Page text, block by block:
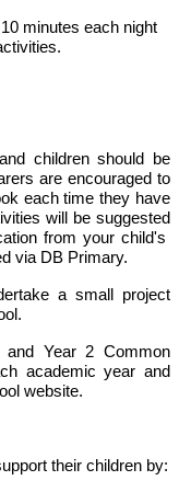
minutes each night
children should be
are encouraged to
each time they have
will be suggested
from your child's
via DB Primary.
a small project
Year 2 Common
academic year and
website.
their children by: